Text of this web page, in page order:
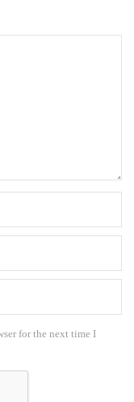
for the next time I